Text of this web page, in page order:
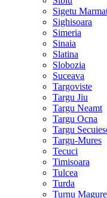
Sigetu
Sighisoara
Simeria
Sinaia
Slatina
Slobozia
Suceava
Targoviste
Targu Jiu
Targu Neamt
Targu Ocna
Targu
Targu-Mures
Tecuci
Timisoara
Tulcea
Turda
Turnu